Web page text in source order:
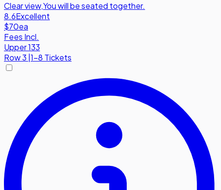
Clear view,You will be seated together.
8.6Excellent
$70ea
Fees Incl.
Upper 133
Row3 1-8 Tickets